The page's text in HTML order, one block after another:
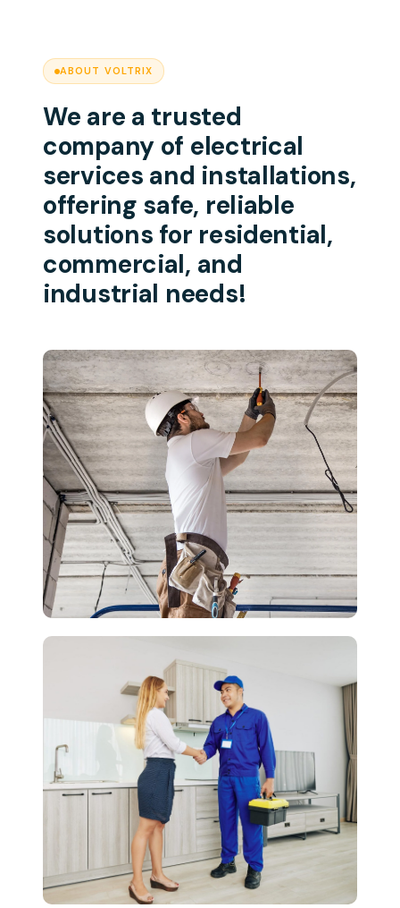
ABOUT VOLTRIX
We are a trusted
company of electrical
services and installations,
offering safe, reliable
solutions for residential,
commercial, and
industrial needs!